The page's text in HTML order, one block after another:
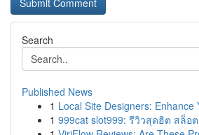
Search
Published News
1 Local Site Designers: Enhance
1 999cat slot999: รีวิวสุดฮิต สล็อ